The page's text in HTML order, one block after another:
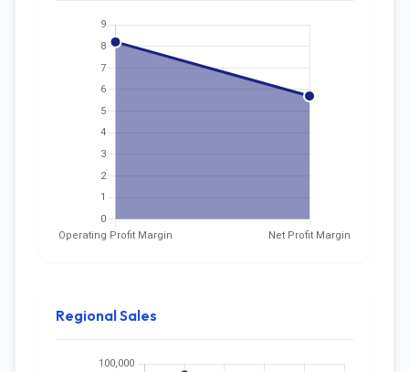
Regional Sales